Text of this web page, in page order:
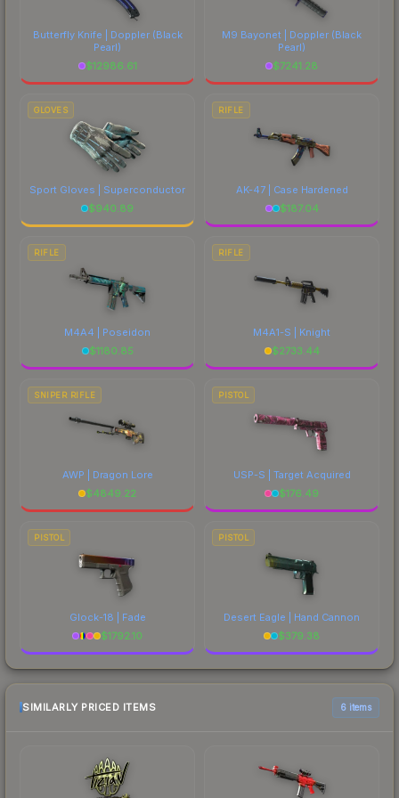
Butterfly Knife | Doppler(Black
Pearl)
$12986.61
M9 Bayonet | Doppler (Black
Pearl)
$7241.28
GLOVES
Sport Gloves | Superconductor
$940.89
RIFLE
AK-47 | Case Hardened
$187.04
RIFLE
M4A4 | Poseidon
$1180.85
RIFLE
M4A1-S | Knight
$2733.44
SNIPER RIFLE
AWP | Dragon Lore
$4849.22
PISTOL
USP-S | Target Acquired
$176.49
PISTOL
Glock-18 | Fade
$1792.10
PISTOL
Desert Eagle | Hand Cannon
$379.38
SIMILARLY PRICED ITEMS 6 items